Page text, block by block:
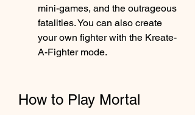
mini-games, and the outrageous
fatalities. You can also create
your own fighter with the Kreate-
A-Fighter mode.
How to Play Mortal